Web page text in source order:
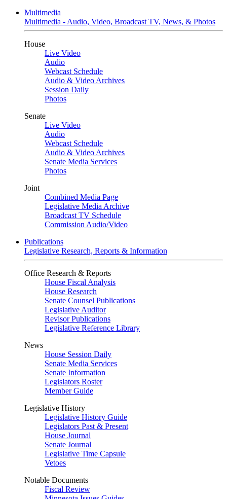
Multimedia
Multimedia - Audio, Video, Broadcast TV, News, & Photos
House
Live Video
Audio
Webcast Schedule
Audio & Video Archives
Session Daily
Photos
Senate
Live Video
Audio
Webcast Schedule
Audio & Video Archives
Senate Media Services
Photos
Joint
Combined Media Page
Legislative Media Archive
Broadcast TV Schedule
Commission Audio/Video
Publications
Legislative Research, Reports & Information
Office Research & Reports
House Fiscal Analysis
House Research
Senate Counsel Publications
Legislative Auditor
Revisor Publications
Legislative Reference Library
News
House Session Daily
Senate Media Services
Senate Information
Legislators Roster
Member Guide
Legislative History
Legislative History Guide
Legislators Past & Present
House Journal
Senate Journal
Legislative Time Capsule
Vetoes
Notable Documents
Fiscal Review